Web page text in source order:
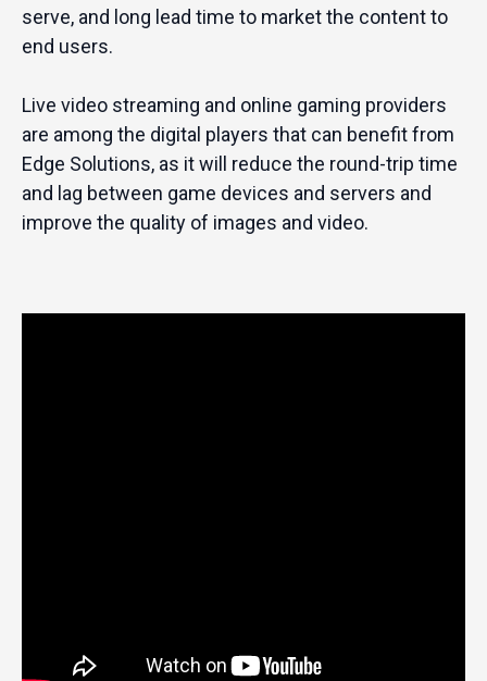
serve, and long lead time to market the content to
end users.
Live video streaming and online gaming providers
are among the digital players that can benefit from
Edge Solutions, as it will reduce the round-trip time
and lag between game devices and servers and
improve the quality of images and video.